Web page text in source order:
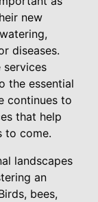
new
diseases.
services
the essential
continues to
that help
to come.
landscapes
an
bees,